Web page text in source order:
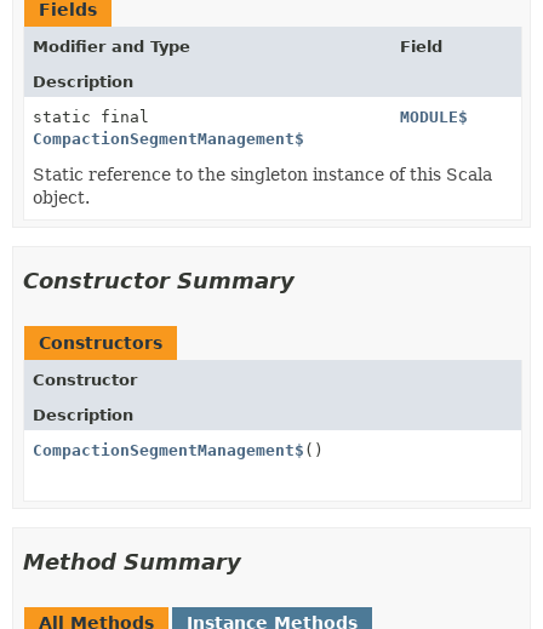
Fields
Modifier and Type
Field
Description
static final
CompactionSegmentManagement$
MODULE$
Static reference to the singleton instance of this Scala
object.
Constructor Summary
Constructors
Constructor
Description
CompactionSegmentManagement$ ()
Method Summary
All Methods Instance Methods